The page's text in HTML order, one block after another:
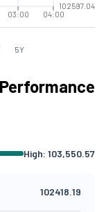
03:00 04:00
102597.04
5Y
High: 103,550.57
102418.19